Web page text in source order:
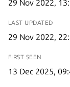
29 Nov 2022,
LAST UPDATED
29 Nov 2022,
FIRST SEEN
13 Dec 2025,